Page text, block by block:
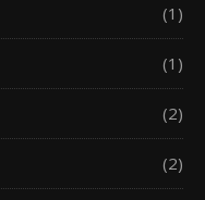
(1)
(1)
(2)
(2)